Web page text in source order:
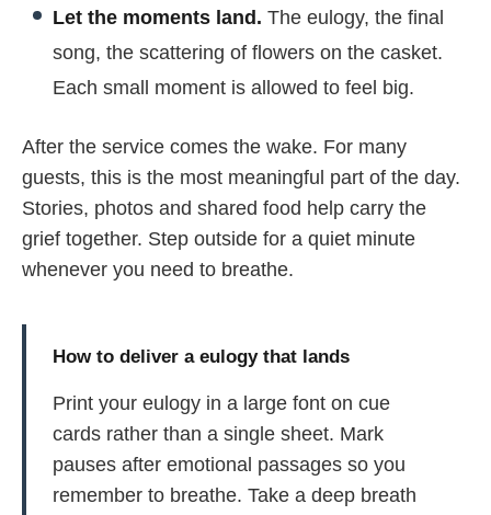
Let the moments land. The eulogy, the final
song, the scattering of flowers on the casket.
Each small moment is allowed to feel big.
After the service comes the wake. For many
guests, this is the most meaningful part of the day.
Stories, photos and shared food help carry the
grief together. Step outside for a quiet minute
whenever you need to breathe.
How to deliver a eulogy that lands
Print your eulogy in a large font on cue
cards rather than a single sheet. Mark
pauses after emotional passages so you
remember to breathe. Take a deep breath